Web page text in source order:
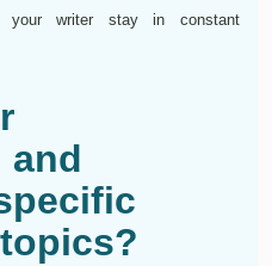
writer stay in constant
and